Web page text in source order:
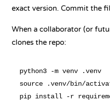
exact version. Commit the
When a collaborator (or
clones the repo:
python3 -m venv .venv
source .venv/bin/